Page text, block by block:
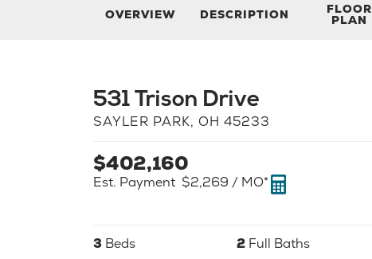
OVERVIEW DESCRIPTION FLOOR
PLAN
531 Trison Drive
SAYLER PARK, OH 45233
$402,160
Est. Payment $2,269 / MO*
3 Beds 2 Full Baths